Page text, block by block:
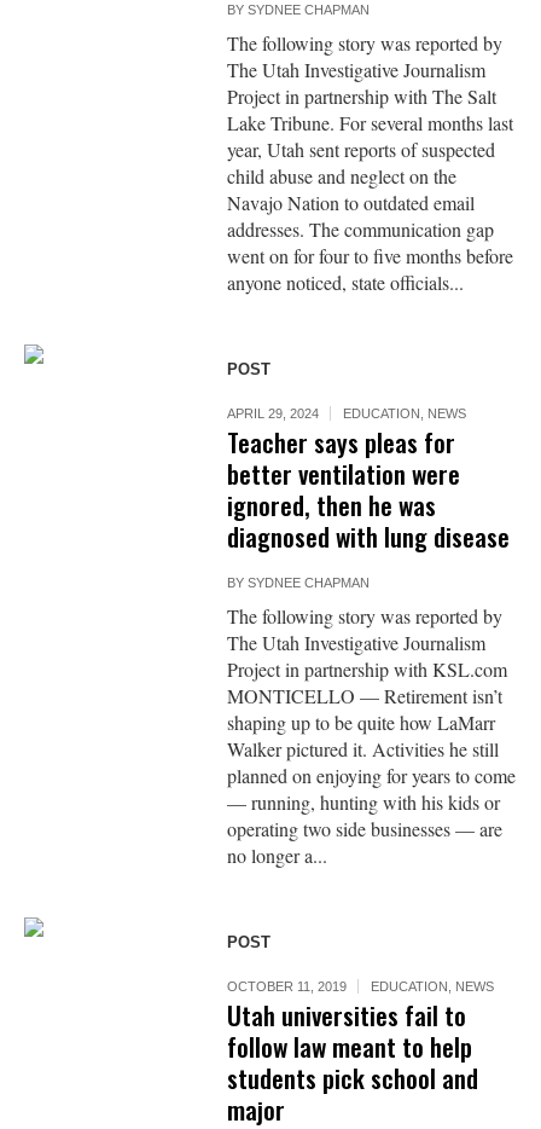
BYSYDNEE CHAPMAN
The following story was reported by
The Utah Investigative Journalism
Project in partnership with The Salt
Lake Tribune. For several months last
year, Utah sent reports of suspected
child abuse and neglect on the
Navajo Nation to outdated email
addresses. The communication gap
went on for four to five months before
anyone noticed, state officials...
POST
APRIL 29, 2024 EDUCATION NEWS
Teacher says pleas for
better ventilation were
ignored, then he was
diagnosed with lung disease
BYSYDNEE CHAPMAN
The following story was reported by
The Utah Investigative Journalism
Project in partnership with KSL.com
MONTICELLO — Retirement isn’t
shaping up to be quite how LaMarr
Walker pictured it. Activities he still
planned on enjoying for years to come
— running, hunting with his kids or
operating two side businesses — are
no longer a...
POST
OCTOBER 11, 2019 EDUCATION NEWS
Utah universities fail to
follow law meant to help
students pick school and
major